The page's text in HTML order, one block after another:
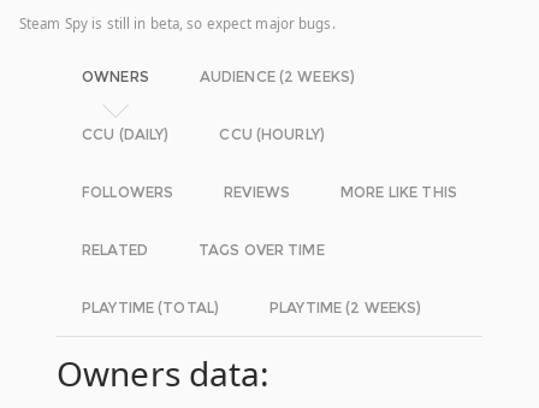
Steam Spy is still in beta, so expect major bugs.
OWNERS AUDIENCE (2 WEEKS)
CCU (DAILY) CCU (HOURLY)
FOLLOWERS REVIEWS MORE LIKE THIS
RELATED TAGS OVER TIME
PLAYTIME (TOTAL) PLAYTIME (2 WEEKS)
Owners data: